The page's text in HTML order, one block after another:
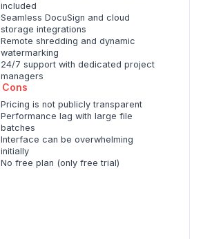
included
Seamless DocuSign and cloud
storage integrations
Remote shredding and dynamic
watermarking
24/7 support with dedicated project
managers
Cons
Pricing is not publicly transparent
Performance lag with large file
batches
Interface can be overwhelming
initially
No free plan (only free trial)